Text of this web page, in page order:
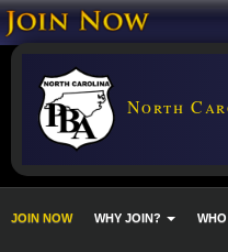
North
JOIN NOW WHY JOIN?